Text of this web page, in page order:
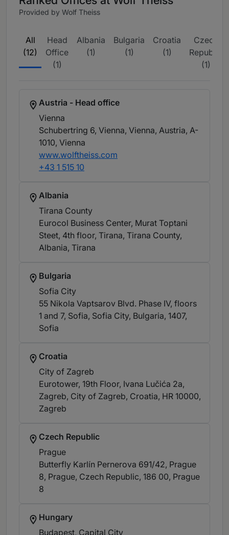
Provided by Wolf Theiss
All
(12)
Head
Office
(1)
Albania
(1)
Bulgaria
(1)
Croatia
(1)
Czech
Republic
(1)
Austria - Head office
Vienna
Schubertring 6, Vienna, Vienna, Austria, A-
1010, Vienna
www.wolftheiss.com
+43 1 515 10
Albania
Tirana County
Eurocol Business Center, Murat Toptani
Steet, 4th floor, Tirana, Tirana County,
Albania, Tirana
Bulgaria
Sofia City
55 Nikola Vaptsarov Blvd. Phase IV, floors
1 and 7, Sofia, Sofia City, Bulgaria, 1407,
Sofia
Croatia
City of Zagreb
Eurotower, 19th Floor, Ivana Lučića 2a,
Zagreb, City of Zagreb, Croatia, HR 10000,
Zagreb
Czech Republic
Prague
Butterfly Karlín Pernerova 691/42, Prague
8, Prague, Czech Republic, 186 00, Prague
8
Hungary
Budapest, Capital City